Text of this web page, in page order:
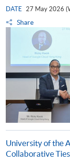
DATE 27 May 2026
Share
University of the
Collaborative Ties